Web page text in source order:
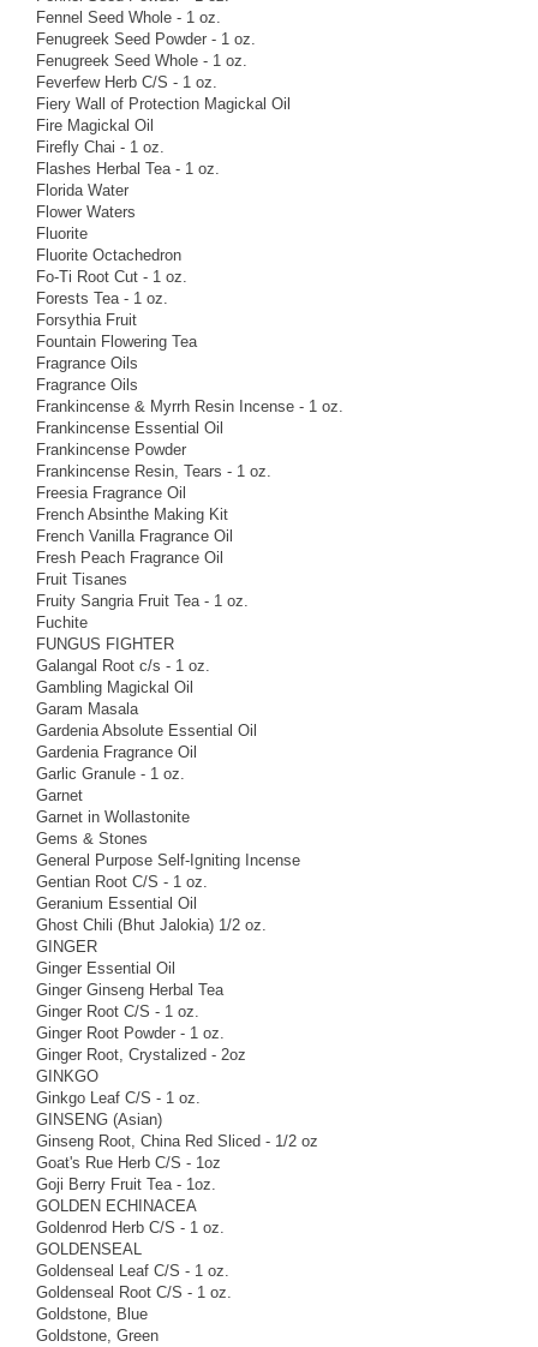
Fennel Seed Whole - 1 oz.
Fenugreek Seed Powder - 1 oz.
Fenugreek Seed Whole - 1 oz.
Feverfew Herb C/S - 1 oz.
Fiery Wall of Protection Magickal Oil
Fire Magickal Oil
Firefly Chai - 1 oz.
Flashes Herbal Tea - 1 oz.
Florida Water
Flower Waters
Fluorite
Fluorite Octachedron
Fo-Ti Root Cut - 1 oz.
Forests Tea - 1 oz.
Forsythia Fruit
Fountain Flowering Tea
Fragrance Oils
Fragrance Oils
Frankincense & Myrrh Resin Incense - 1 oz.
Frankincense Essential Oil
Frankincense Powder
Frankincense Resin, Tears - 1 oz.
Freesia Fragrance Oil
French Absinthe Making Kit
French Vanilla Fragrance Oil
Fresh Peach Fragrance Oil
Fruit Tisanes
Fruity Sangria Fruit Tea - 1 oz.
Fuchite
FUNGUS FIGHTER
Galangal Root c/s - 1 oz.
Gambling Magickal Oil
Garam Masala
Gardenia Absolute Essential Oil
Gardenia Fragrance Oil
Garlic Granule - 1 oz.
Garnet
Garnet in Wollastonite
Gems & Stones
General Purpose Self-Igniting Incense
Gentian Root C/S - 1 oz.
Geranium Essential Oil
Ghost Chili (Bhut Jalokia) 1/2 oz.
GINGER
Ginger Essential Oil
Ginger Ginseng Herbal Tea
Ginger Root C/S - 1 oz.
Ginger Root Powder - 1 oz.
Ginger Root, Crystalized - 2oz
GINKGO
Ginkgo Leaf C/S - 1 oz.
GINSENG (Asian)
Ginseng Root, China Red Sliced - 1/2 oz
Goat's Rue Herb C/S - 1oz
Goji Berry Fruit Tea - 1oz.
GOLDEN ECHINACEA
Goldenrod Herb C/S - 1 oz.
GOLDENSEAL
Goldenseal Leaf C/S - 1 oz.
Goldenseal Root C/S - 1 oz.
Goldstone, Blue
Goldstone, Green